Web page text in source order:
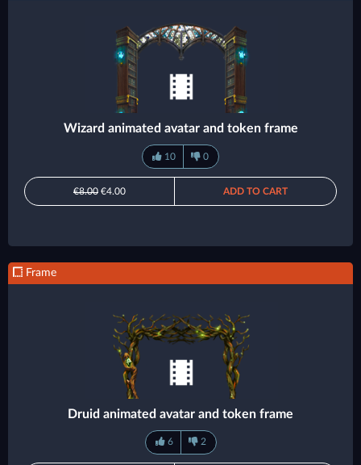
Wizard animated avatar and token frame
10 0
€8.00 €4.00 ADD TO CART
Frame
Druid animated avatar and token frame
6 2